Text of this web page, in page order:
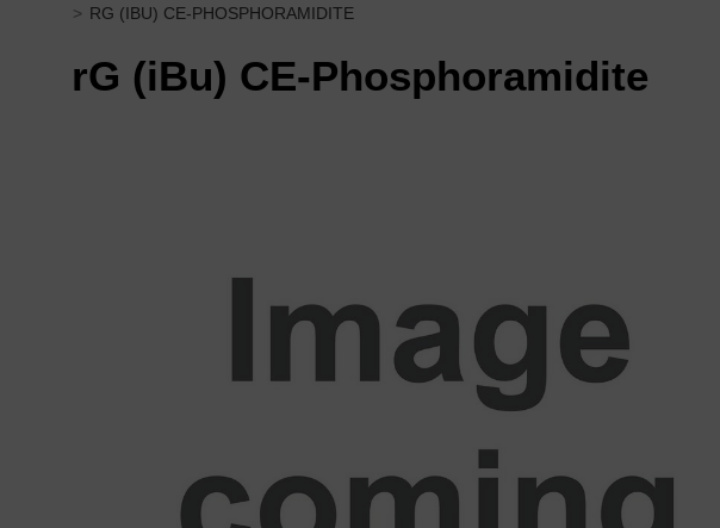
RG (IBU) CE-PHOSPHORAMIDITE
rG (iBu) CE-Phosphoramidite